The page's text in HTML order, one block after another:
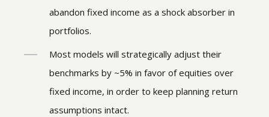
abandon fixed income as a shock absorber in
portfolios.
Most models will strategically adjust their
benchmarks by ~5% in favor of equities over
fixed income, in order to keep planning return
assumptions intact.